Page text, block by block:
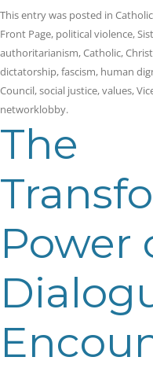
This entry was posted in
Front Page, political violence,
authoritarianism,Catholic,
dictatorship,fascism, human
Council,social justice,values,
networklobby.
The
Power